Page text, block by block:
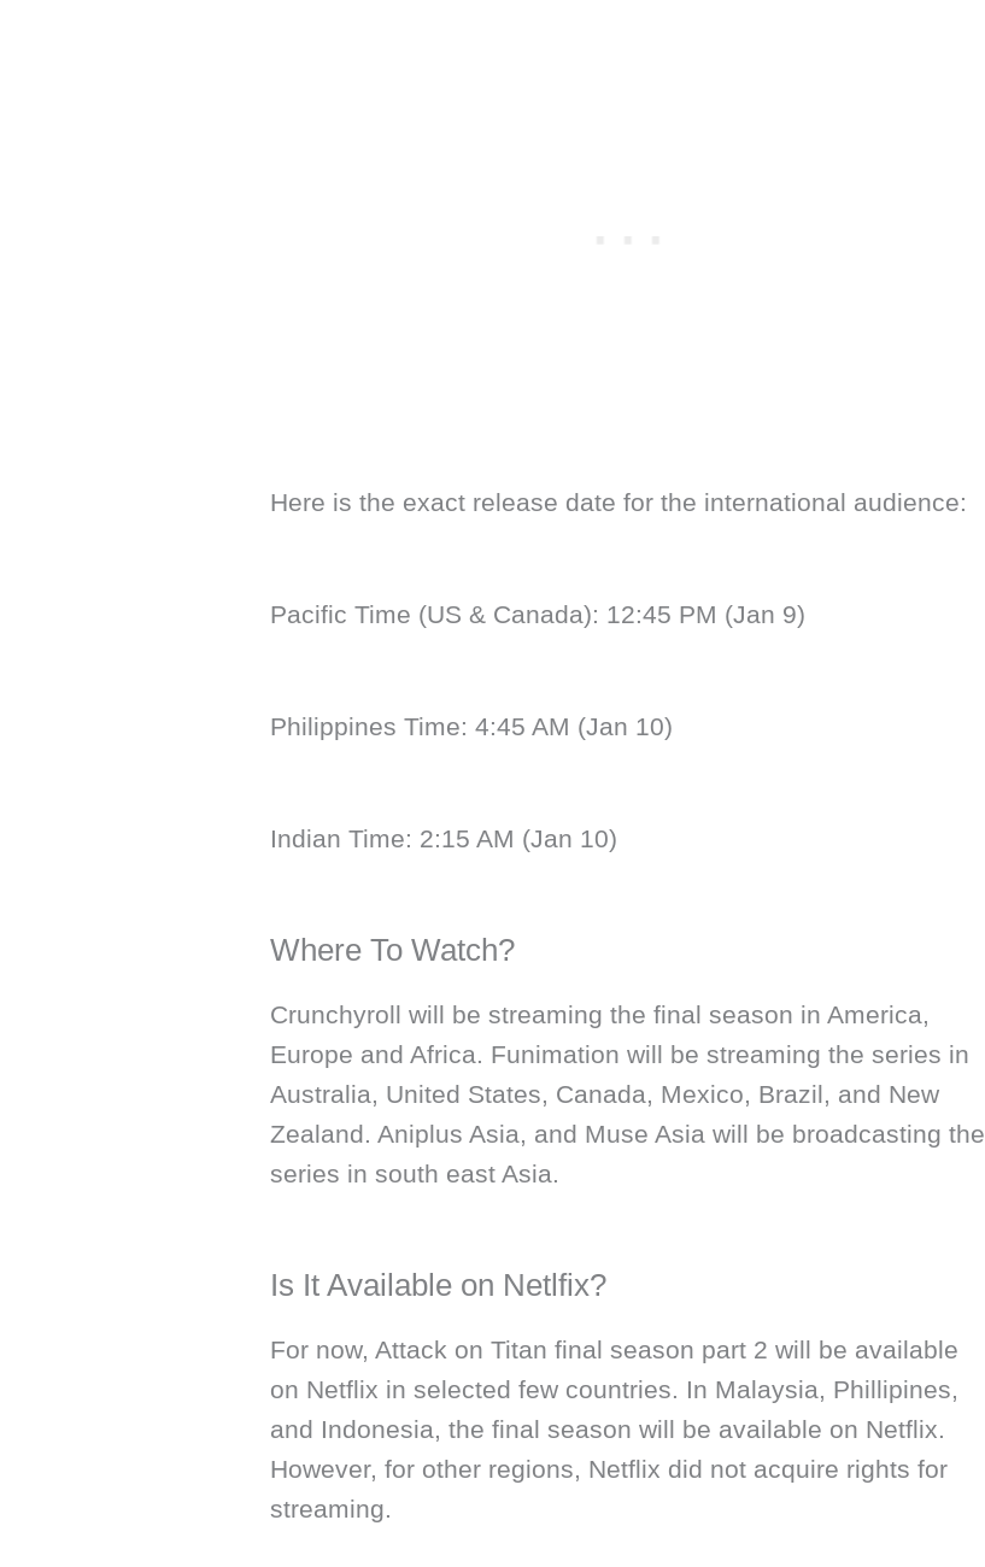
Here is the exact release date for the international audience:
Pacific Time (US & Canada): 12:45 PM (Jan 9)
Philippines Time: 4:45 AM (Jan 10)
Indian Time: 2:15 AM (Jan 10)
Where To Watch?
Crunchyroll will be streaming the final season in America,
Europe and Africa. Funimation will be streaming the series in
Australia, United States, Canada, Mexico, Brazil, and New
Zealand. Aniplus Asia, and Muse Asia will be broadcasting the
series in south east Asia.
Is It Available on Netlfix?
For now, Attack on Titan final season part 2 will be available
on Netflix in selected few countries. In Malaysia, Phillipines,
and Indonesia, the final season will be available on Netflix.
However, for other regions, Netflix did not acquire rights for
streaming.